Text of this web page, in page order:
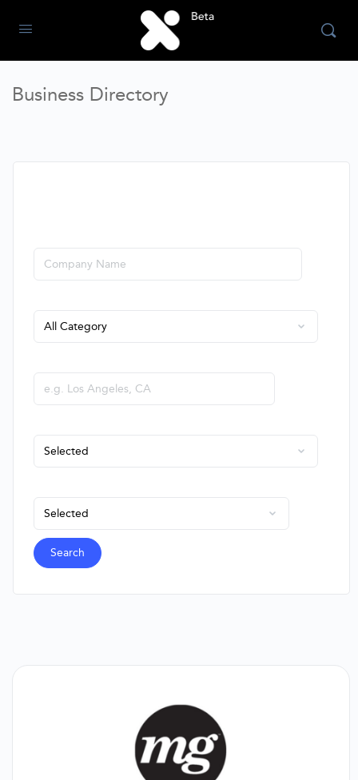
Business Directory
Search